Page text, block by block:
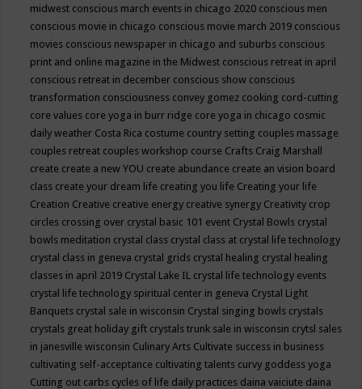
midwest conscious march events in chicago 2020 conscious men
conscious movie in chicago conscious movie march 2019 conscious
movies conscious newspaper in chicago and suburbs conscious
print and online magazine in the Midwest conscious retreat in april
conscious retreat in december conscious show conscious
transformation consciousness convey gomez cooking cord-cutting
core values core yoga in burr ridge core yoga in chicago cosmic
daily weather Costa Rica costume country setting couples massage
couples retreat couples workshop course Crafts Craig Marshall
create create a new YOU create abundance create an vision board
class create your dream life creating you life Creating your life
Creation Creative creative energy creative synergy Creativity crop
circles crossing over crystal basic 101 event Crystal Bowls crystal
bowls meditation crystal class crystal class at crystal life technology
crystal class in geneva crystal grids crystal healing crystal healing
classes in april 2019 Crystal Lake IL crystal life technology events
crystal life technology spiritual center in geneva Crystal Light
Banquets crystal sale in wisconsin Crystal singing bowls crystals
crystals great holiday gift crystals trunk sale in wisconsin crytsl sales
in janesville wisconsin Culinary Arts Cultivate success in business
cultivating self-acceptance cultivating talents curvy goddess yoga
Cutting out carbs cycles of life daily practices daina vaiciute daina